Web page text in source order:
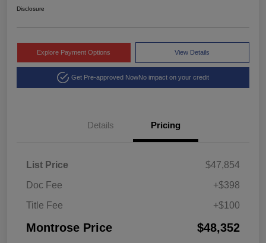
Disclosure
Explore Payment Options View Details
Get Pre-approved NowNo impact on your credit
Details Pricing
List Price
$47,854
Doc Fee
+$398
Title Fee
+$100
Montrose Price $48,352